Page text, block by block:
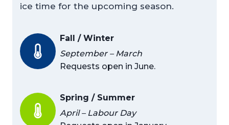
ice time for the upcoming season.
Fall / Winter
September – March
Requests open in June.
Spring / Summer
April – Labour Day